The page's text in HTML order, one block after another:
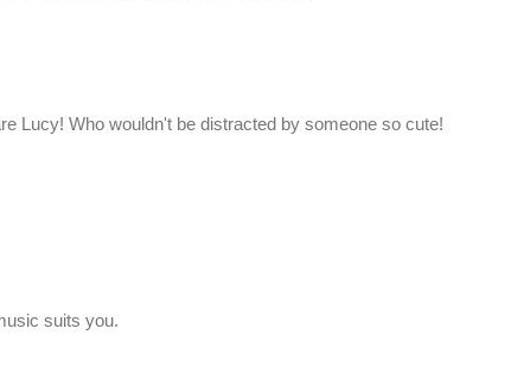
Lucy! Who wouldn't be distracted by someone so cute!
suits you.